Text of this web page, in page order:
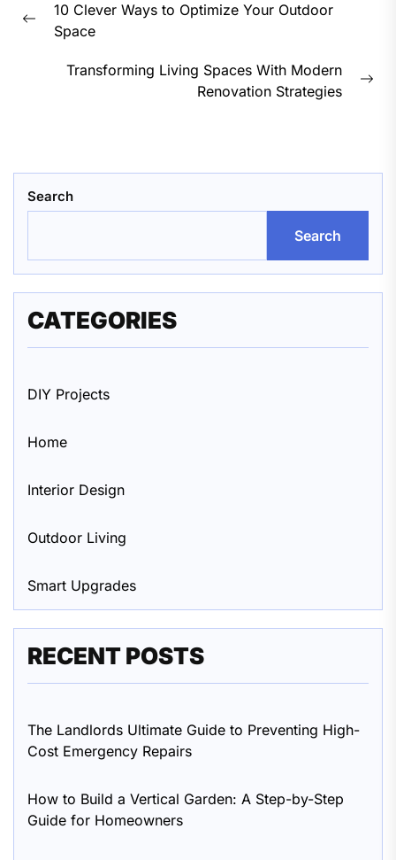
navigation
Previous
10 Clever Ways to Optimize Your Outdoor
Space
Transforming Living Spaces With Modern
Renovation Strategies
Search
Search
CATEGORIES
DIY Projects
Home
Interior Design
Outdoor Living
Smart Upgrades
RECENT POSTS
The Landlords Ultimate Guide to Preventing High-
Cost Emergency Repairs
How to Build a Vertical Garden: A Step-by-Step
Guide for Homeowners